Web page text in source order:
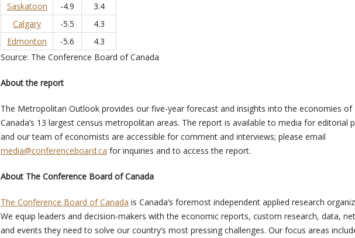
Saskatoon
-4.9
3.4
Calgary
-5.5
4.3
Edmonton
-5.6
4.3
Source: The Conference Board of Canada
About the report
The Metropolitan Outlook provides our five-year forecast and insights into the economies of
Canada’s 13 largest census metropolitan areas. The report is available to media for editorial
and our team of economists are accessible for comment and interviews; please email
media@conferenceboard.ca for inquiries and to access the report.
About The Conference Board of Canada
The Conference Board of Canada is Canada’s foremost independent applied research
We equip leaders and decision-makers with the economic reports, custom research, data,
and events they need to solve our country’s most pressing challenges. Our focus areas